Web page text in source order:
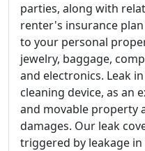
parties, along with
renter's insurance
to your personal
jewelry, baggage,
and electronics. Leak
cleaning device, as an
and movable property
damages. Our leak
triggered by leakage